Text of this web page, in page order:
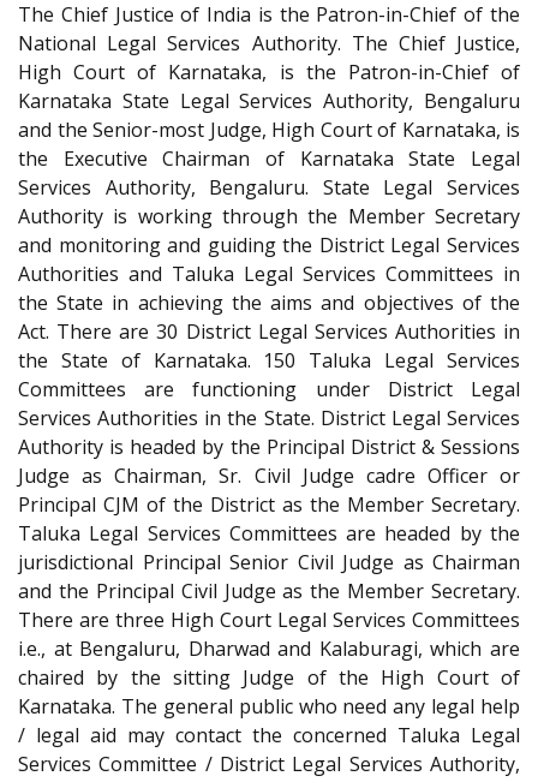
The Chief Justice of India is the Patron-in-Chief of the
National Legal Services Authority. The Chief Justice,
High Court of Karnataka, is the Patron-in-Chief of
Karnataka State Legal Services Authority, Bengaluru
and the Senior-most Judge, High Court of Karnataka, is
the Executive Chairman of Karnataka State Legal
Services Authority, Bengaluru. State Legal Services
Authority is working through the Member Secretary
and monitoring and guiding the District Legal Services
Authorities and Taluka Legal Services Committees in
the State in achieving the aims and objectives of the
Act. There are 30 District Legal Services Authorities in
the State of Karnataka. 150 Taluka Legal Services
Committees are functioning under District Legal
Services Authorities in the State. District Legal Services
Authority is headed by the Principal District & Sessions
Judge as Chairman, Sr. Civil Judge cadre Officer or
Principal CJM of the District as the Member Secretary.
Taluka Legal Services Committees are headed by the
jurisdictional Principal Senior Civil Judge as Chairman
and the Principal Civil Judge as the Member Secretary.
There are three High Court Legal Services Committees
i.e., at Bengaluru, Dharwad and Kalaburagi, which are
chaired by the sitting Judge of the High Court of
Karnataka. The general public who need any legal help
/ legal aid may contact the concerned Taluka Legal
Services Committee / District Legal Services Authority,